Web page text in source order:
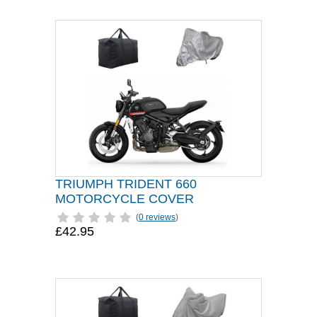
TRIUMPH TRIDENT 660
MOTORCYCLE COVER
(0 reviews)
£42.95